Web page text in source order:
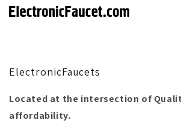
ElectronicFaucets
Located at the intersection of
affordability.